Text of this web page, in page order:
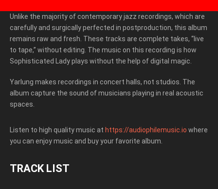
Unlike the majority of contemporary jazz recordings, which are
carefully and surgically perfected in postproduction, this album
remains raw and fresh. These tracks are complete takes, “live
to tape,” without editing. The music on this recording is how
Sophisticated Lady plays without the help of digital magic.
Yarlung makes recordings in concert halls, not studios. The
album capture the sound of musicians playing in real acoustic
spaces.
Listen to high quality music at https://audiophilemusic.io where
you can enjoy music and buy your favorite album.
TRACK LIST